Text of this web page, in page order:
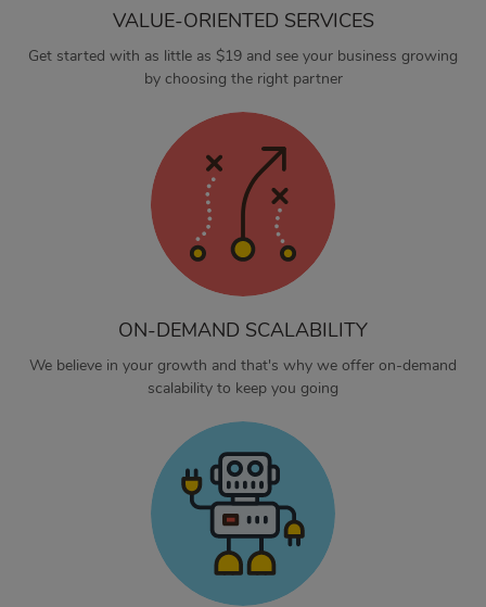
VALUE-ORIENTED SERVICES
Get started with as little as $19 and see your business growing
by choosing the right partner
ON-DEMAND SCALABILITY
We believe in your growth and that's why we offer on-demand
scalability to keep you going